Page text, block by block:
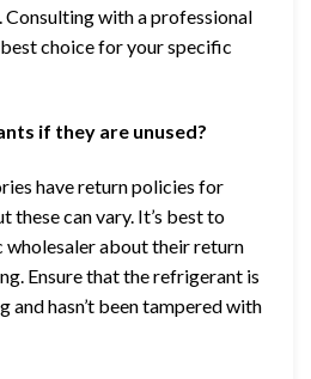
with a professional
choice for your specific
if they are unused?
have return policies for
these can vary. It’s best to
about their return
Ensure that the refrigerant is
and hasn’t been tampered with